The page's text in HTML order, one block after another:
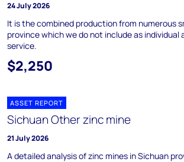
24 July 2026
It is the combined production from numerous
province which we do not include as individual
service.
$2,250
ASSET REPORT
Sichuan Other zinc mine
21 July 2026
A detailed analysis of zinc mines in Sichuan